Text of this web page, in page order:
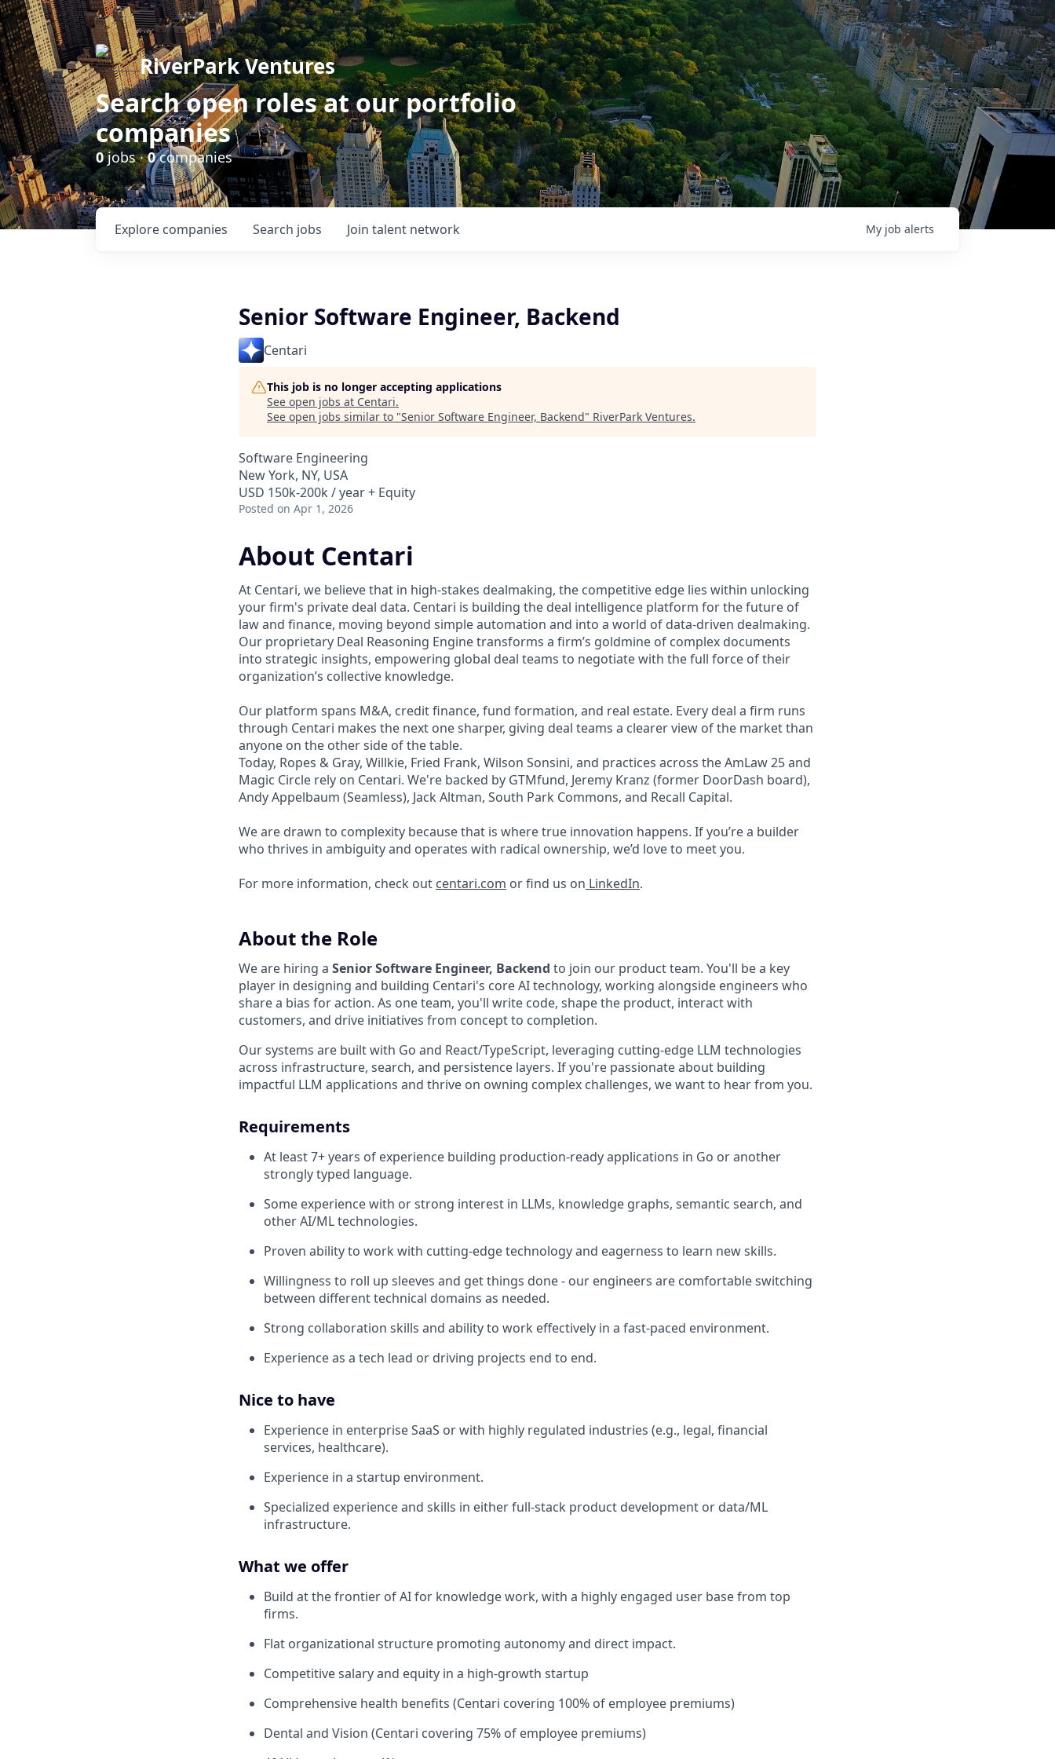
RiverPark Ventures
Search open roles at our portfolio
companies
0jobs ·0companies
Search jobs
Explore companies Join talent network My job alerts
Senior Software Engineer, Backend
Centari
This job is no longer accepting applications
See open jobs at Centari.
See open jobs similar to "Senior Software Engineer, Backend" RiverPark Ventures.
Software Engineering
New York, NY, USA
USD 150k-200k / year + Equity
Posted on Apr 1, 2026
About Centari
At Centari, we believe that in high-stakes dealmaking, the competitive edge lies within unlocking
your firm's private deal data. Centari is building the deal intelligence platform for the future of
law and finance, moving beyond simple automation and into a world of data-driven dealmaking.
Our proprietary Deal Reasoning Engine transforms a firm’s goldmine of complex documents
into strategic insights, empowering global deal teams to negotiate with the full force of their
organization’s collective knowledge.
Our platform spans M&A, credit finance, fund formation, and real estate. Every deal a firm runs
through Centari makes the next one sharper, giving deal teams a clearer view of the market than
anyone on the other side of the table.
Today, Ropes & Gray, Willkie, Fried Frank, Wilson Sonsini, and practices across the AmLaw 25 and
Magic Circle rely on Centari. We're backed by GTMfund, Jeremy Kranz (former DoorDash board),
Andy Appelbaum (Seamless), Jack Altman, South Park Commons, and Recall Capital.
We are drawn to complexity because that is where true innovation happens. If you’re a builder
who thrives in ambiguity and operates with radical ownership, we’d love to meet you.
For more information, check out centari.com or find us on LinkedIn.
About the Role
We are hiring a Senior Software Engineer, Backend to join our product team. You'll be a key
player in designing and building Centari's core AI technology, working alongside engineers who
share a bias for action. As one team, you'll write code, shape the product, interact with
customers, and drive initiatives from concept to completion.
Our systems are built with Go and React/TypeScript, leveraging cutting-edge LLM technologies
across infrastructure, search, and persistence layers. If you're passionate about building
impactful LLM applications and thrive on owning complex challenges, we want to hear from you.
Requirements
At least 7+ years of experience building production-ready applications in Go or another
strongly typed language.
Some experience with or strong interest in LLMs, knowledge graphs, semantic search, and
other AI/ML technologies.
Proven ability to work with cutting-edge technology and eagerness to learn new skills.
Willingness to roll up sleeves and get things done - our engineers are comfortable switching
between different technical domains as needed.
Strong collaboration skills and ability to work effectively in a fast-paced environment.
Experience as a tech lead or driving projects end to end.
Nice to have
Experience in enterprise SaaS or with highly regulated industries (e.g., legal, financial
services, healthcare).
Experience in a startup environment.
Specialized experience and skills in either full-stack product development or data/ML
infrastructure.
What we offer
Build at the frontier of AI for knowledge work, with a highly engaged user base from top
firms.
Flat organizational structure promoting autonomy and direct impact.
Competitive salary and equity in a high-growth startup
Comprehensive health benefits (Centari covering 100% of employee premiums)
Dental and Vision (Centari covering 75% of employee premiums)